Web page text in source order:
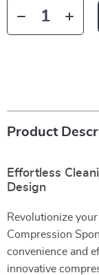
Product
Effortless
Design
Revolutionize
Compression
convenience and
innovative